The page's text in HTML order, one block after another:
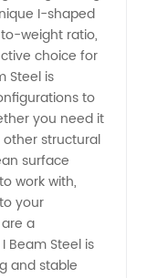
I-shaped
weight ratio,
choice for
Steel is
to
you need it
structural
surface
work with,
your
a
Beam Steel is
and stable